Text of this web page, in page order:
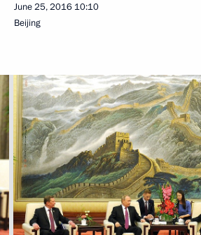
June 25, 2016 10:10
Beijing